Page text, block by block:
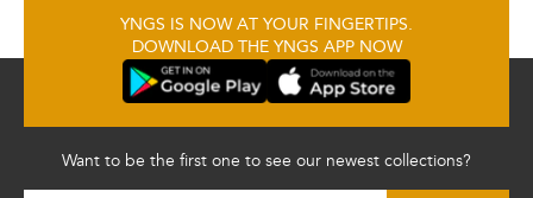
YNGS IS NOW AT YOUR FINGERTIPS.
DOWNLOAD THE YNGS APP NOW
Want to be the first one to see our newest collections?